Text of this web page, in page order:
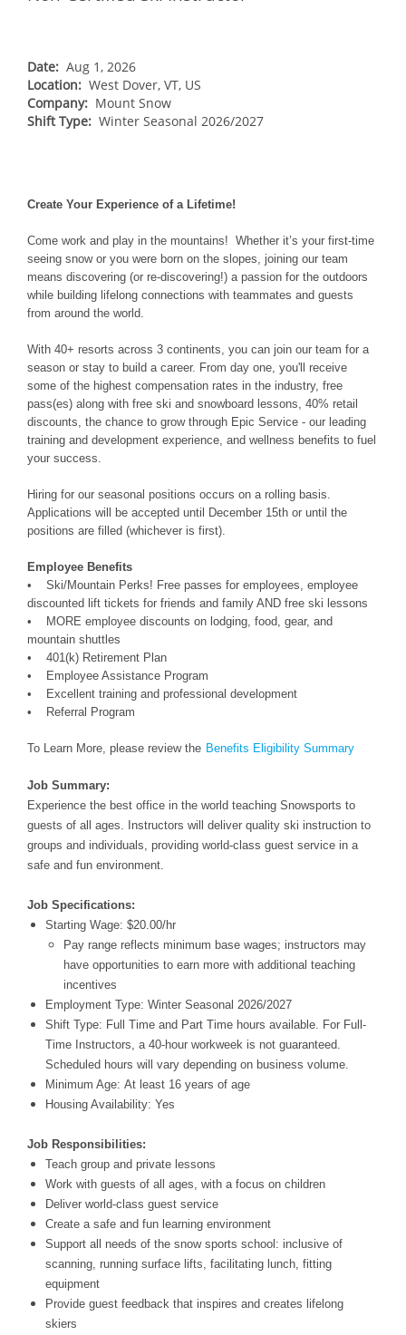
Keystone
Crested Butte
Stevens Pass
Okemo
Mount Snow
Hunter
Mount Sunapee
Crotched
Liberty
Roundtop
Whitetail
MIDWEST
Wilmot
Afton Alps
Boston Mills & Brandywine
Mad River Mountain
Hidden Valley
Snow Creek
CANADA
Whistler Blackcomb
AUSTRALIA
Date: Aug 1, 2026
Location: West Dover, VT, US
Company: Mount Snow
Shift Type: Winter Seasonal 2026/2027
Create Your Experience of a Lifetime!
Come work and play in the mountains! Whether it’s your first-time
seeing snow or you were born on the slopes, joining our team
means discovering (or re-discovering!) a passion for the outdoors
while building lifelong connections with teammates and guests
from around the world.
With 40+ resorts across 3 continents, you can join our team for a
season or stay to build a career. From day one, you'll receive
some of the highest compensation rates in the industry, free
pass(es) along with free ski and snowboard lessons, 40% retail
discounts, the chance to grow through Epic Service - our leading
training and development experience, and wellness benefits to fuel
your success.
Hiring for our seasonal positions occurs on a rolling basis.
Applications will be accepted until December 15th or until the
positions are filled (whichever is first).
Employee Benefits
• Ski/Mountain Perks! Free passes for employees, employee
discounted lift tickets for friends and family AND free ski lessons
• MORE employee discounts on lodging, food, gear, and
mountain shuttles
• 401(k) Retirement Plan
• Employee Assistance Program
• Excellent training and professional development
• Referral Program
To Learn More, please review the Benefits Eligibility Summary
Job Summary:
Experience the best office in the world teaching Snowsports to
guests of all ages. Instructors will deliver quality ski instruction to
groups and individuals, providing world-class guest service in a
safe and fun environment.
Job Specifications:
Starting Wage: $20.00/hr
Pay range reflects minimum base wages; instructors may
have opportunities to earn more with additional teaching
incentives
Employment Type: Winter Seasonal 2026/2027
Shift Type: Full Time and Part Time hours available. For Full-
Time Instructors, a 40-hour workweek is not guaranteed.
Scheduled hours will vary depending on business volume.
Minimum Age: At least 16 years of age
Housing Availability: Yes
Job Responsibilities:
Teach group and private lessons
Work with guests of all ages, with a focus on children
Deliver world-class guest service
Create a safe and fun learning environment
Support all needs of the snow sports school: inclusive of
scanning, running surface lifts, facilitating lunch, fitting
equipment
Provide guest feedback that inspires and creates lifelong
skiers